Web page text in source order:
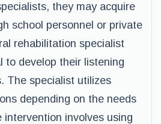
they may acquire
school personnel or private
rehabilitation specialist
to develop their listening
The specialist utilizes
depending on the needs
involves using